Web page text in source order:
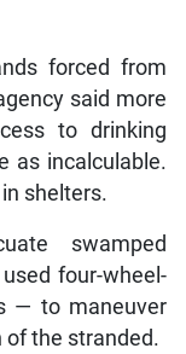
forced from
said more
to drinking
as incalculable.
shelters.
swamped
four-wheel-
— to maneuver
of the stranded.